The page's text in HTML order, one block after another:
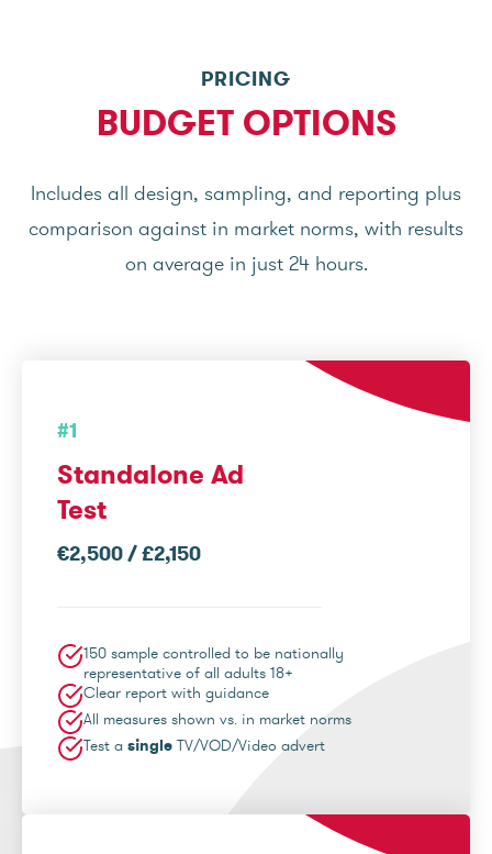
PRICING
BUDGET OPTIONS
Includes all design, sampling, and reporting plus
comparison against in market norms, with results
on average in just 24 hours.
#1
Standalone Ad
Test
€2,500 / £2,150
150 sample controlled to be nationally
representative of all adults 18+
Clear report with guidance
All measures shown vs. in market norms
Test a single TV/VOD/Video advert